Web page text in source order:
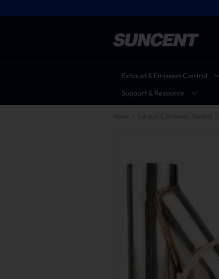
Exhaust & Emission Control
Support & Resource
Home Exhaust & Emission Control